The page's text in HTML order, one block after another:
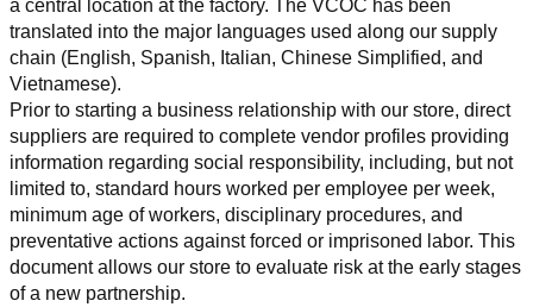
a central location at the factory. The VCOC has been
translated into the major languages used along our supply
chain (English, Spanish, Italian, Chinese Simplified, and
Vietnamese).
Prior to starting a business relationship with our store, direct
suppliers are required to complete vendor profiles providing
information regarding social responsibility, including, but not
limited to, standard hours worked per employee per week,
minimum age of workers, disciplinary procedures, and
preventative actions against forced or imprisoned labor. This
document allows our store to evaluate risk at the early stages
of a new partnership.